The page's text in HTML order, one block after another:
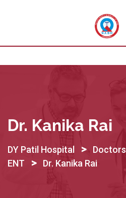
Dr. Kanika Rai
DY Patil Hospital > Doctors
ENT
> Dr. Kanika Rai